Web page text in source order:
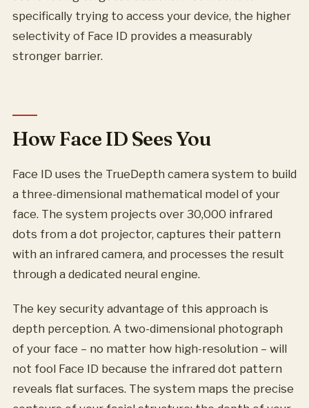
specifically trying to access your device, the higher
selectivity of Face ID provides a measurably
stronger barrier.
How Face ID Sees You
Face ID uses the TrueDepth camera system to build
a three-dimensional mathematical model of your
face. The system projects over 30,000 infrared
dots from a dot projector, captures their pattern
with an infrared camera, and processes the result
through a dedicated neural engine.
The key security advantage of this approach is
depth perception. A two-dimensional photograph
of your face – no matter how high-resolution – will
not fool Face ID because the infrared dot pattern
reveals flat surfaces. The system maps the precise